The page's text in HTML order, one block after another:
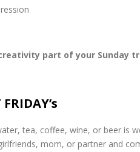
part of your Sunday
tea, coffee, wine, or beer is
mom, or partner and